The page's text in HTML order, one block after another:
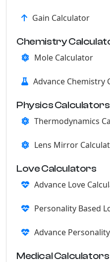
Gain Calculator
Chemistry
Mole Calculator
Advance Chemistry
Physics Calculators
Thermodynamics
Lens Mirror
Love Calculators
Advance Love
Personality Based
Advance
Medical Calculators